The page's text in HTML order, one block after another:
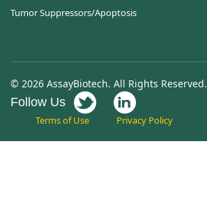
Tumor Suppressors/Apoptosis
© 2026 AssayBiotech. All Rights Reserved.
Follow Us
Terms of Use Privacy Policy